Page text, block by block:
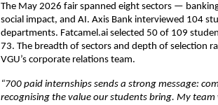
The May 2026 fair spanned eight sectors —
social impact, and AI. Axis Bank interviewed 104
departments. Fatcamel.ai selected 50 of 109
73. The breadth of sectors and depth of selection
VGU’s corporate relations team.
“700 paid internships sends a strong message:
recognising the value our students bring. My